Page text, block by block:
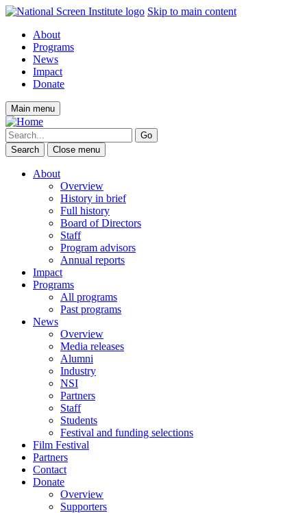
Skip to main content
About
Programs
News
Impact
Donate
Main menu
Search Close menu
About
Overview
History in brief
Full history
Board of Directors
Staff
Program advisors
Annual reports
Impact
Programs
All programs
Past programs
News
Overview
Media releases
Alumni
Industry
NSI
Partners
Staff
Students
Festival and funding selections
Film Festival
Partners
Contact
Donate
Overview
Supporters